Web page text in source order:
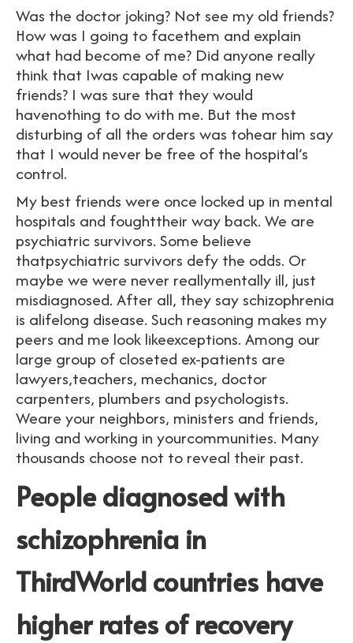
Was the doctor joking? Not see my old friends?
How was I going to facethem and explain
what had become of me? Did anyone really
think that Iwas capable of making new
friends? I was sure that they would
havenothing to do with me. But the most
disturbing of all the orders was tohear him say
that I would never be free of the hospital’s
control.
My best friends were once locked up in mental
hospitals and foughttheir way back. We are
psychiatric survivors. Some believe
thatpsychiatric survivors defy the odds. Or
maybe we were never reallymentally ill, just
misdiagnosed. After all, they say schizophrenia
is alifelong disease. Such reasoning makes my
peers and me look likeexceptions. Among our
large group of closeted ex-patients are
lawyers,teachers, mechanics, doctor
carpenters, plumbers and psychologists.
Weare your neighbors, ministers and friends,
living and working in yourcommunities. Many
thousands choose not to reveal their past.
People diagnosed with
schizophrenia in
ThirdWorld countries have
higher rates of recovery